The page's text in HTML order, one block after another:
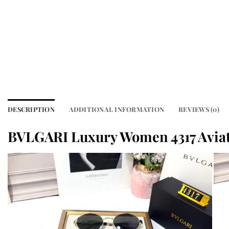
DESCRIPTION ADDITIONAL INFORMATION REVIEWS (0)
BVLGARI Luxury Women 4317